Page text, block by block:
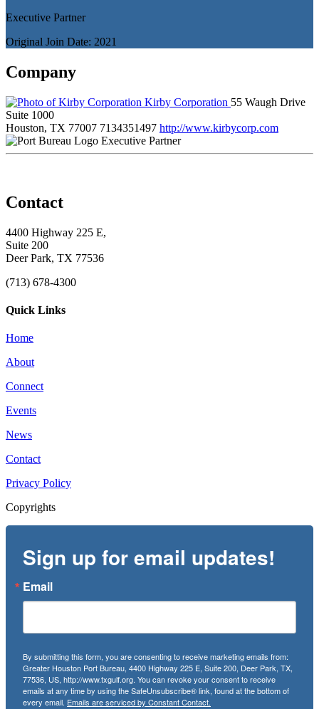
Executive Partner
Original Join Date: 2021
Company
Kirby Corporation 55 Waugh Drive
Suite 1000
Houston, TX 77007 7134351497 http://www.kirbycorp.com
Executive Partner
Contact
4400 Highway 225 E,
Suite 200
Deer Park, TX 77536
(713) 678-4300
Quick Links
Home
About
Connect
Events
News
Contact
Privacy Policy
Copyrights
Sign up for email updates!
Email
By submitting this form, you are consenting to receive marketing emails from:
Greater Houston Port Bureau, 4400 Highway 225 E, Suite 200, Deer Park, TX,
77536, US, http://www.txgulf.org. You can revoke your consent to receive
emails at any time by using the SafeUnsubscribe® link, found at the bottom of
every email. Emails are serviced by Constant Contact.